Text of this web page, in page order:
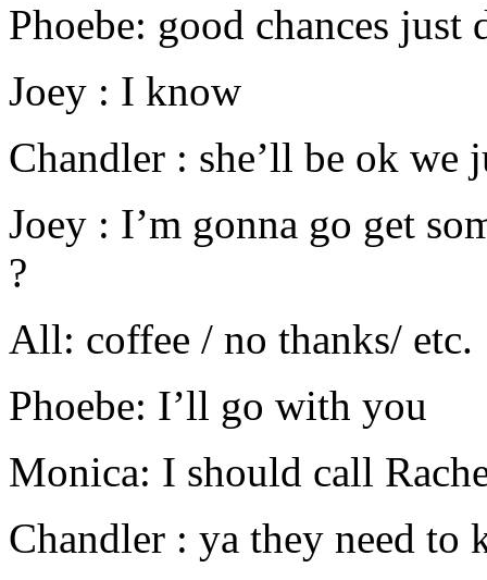
Phoebe: good chances
Joey : I know
Chandler : she’ll be ok we
Joey : I’m gonna go get
?
All: coffee / no thanks/ etc.
Phoebe: I’ll go with you
Monica: I should call
Chandler : ya they need to